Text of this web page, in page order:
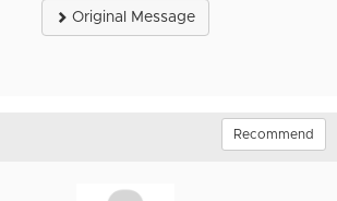
Original Message
Recommend